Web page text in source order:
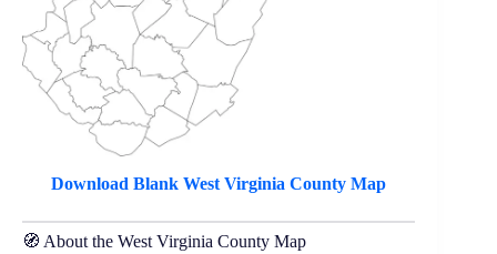
Download Blank West Virginia County Map
🧭 About the West Virginia County Map